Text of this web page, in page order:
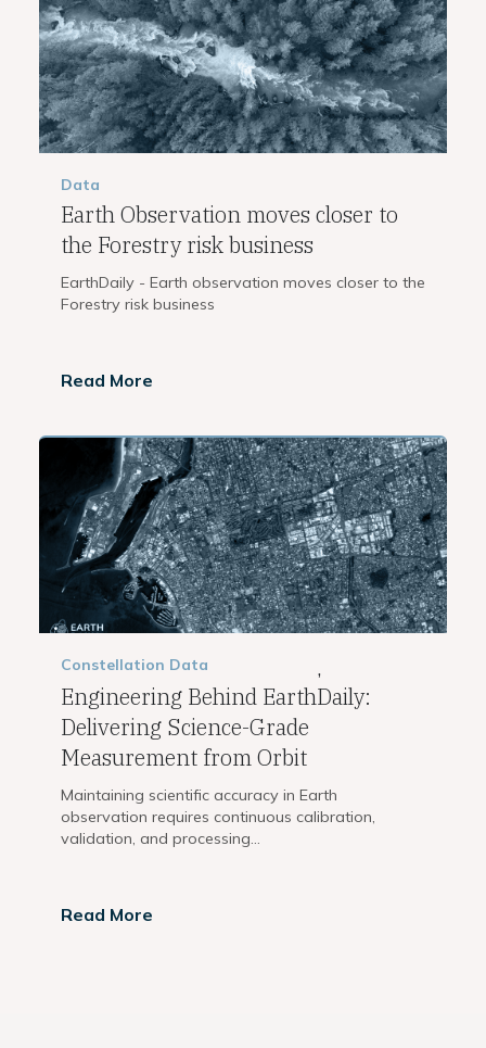
Data
Earth Observation moves closer to
the Forestry risk business
EarthDaily - Earth observation moves closer to the
Forestry risk business
Read More
Constellation ,
Data
Engineering Behind EarthDaily:
Delivering Science-Grade
Measurement from Orbit
Maintaining scientific accuracy in Earth
observation requires continuous calibration,
validation, and processing...
Read More